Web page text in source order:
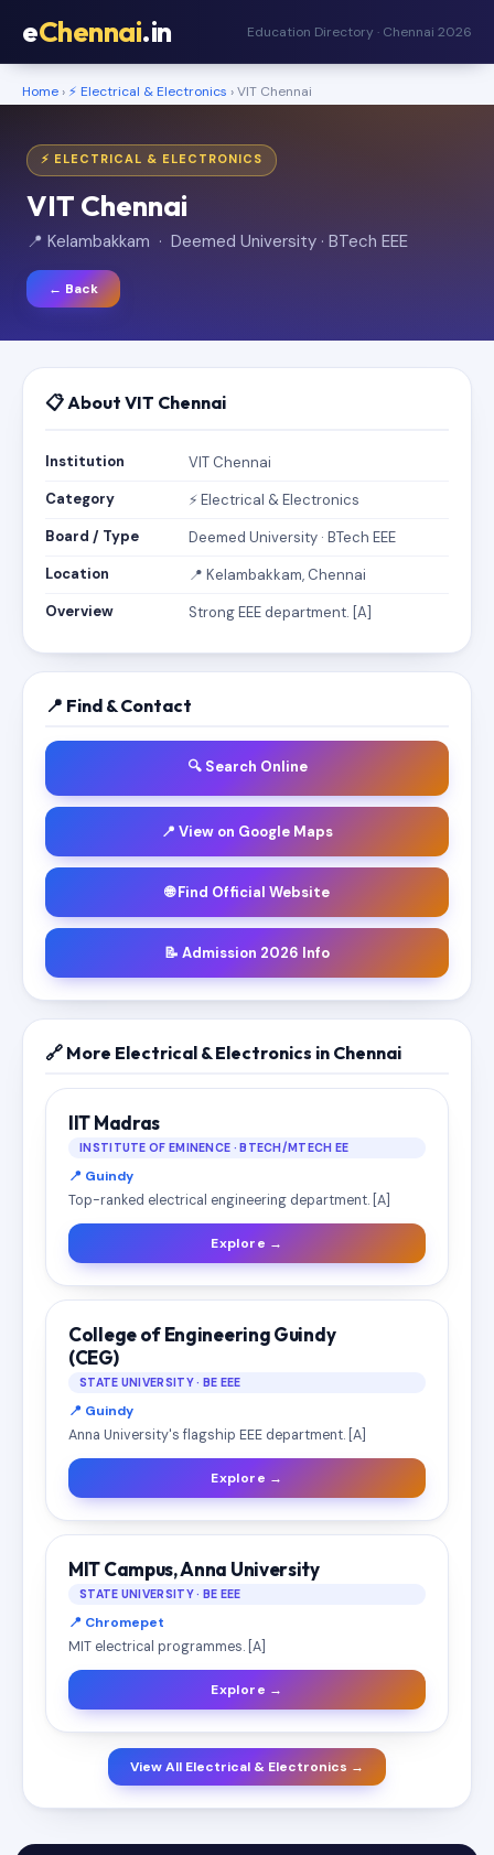
eChennai.in Education Directory · Chennai 2026
Home › ⚡ Electrical & Electronics › VIT Chennai
⚡ ELECTRICAL & ELECTRONICS
VIT Chennai
📍 Kelambakkam · Deemed University · BTech EEE
← Back
📋 About VIT Chennai
Institution
VIT Chennai
Category
⚡ Electrical & Electronics
Board / Type
Deemed University · BTech EEE
Location
📍 Kelambakkam, Chennai
Overview
Strong EEE department. [A]
📍 Find & Contact
🔍 Search Online
📍 View on Google Maps
🌐 Find Official Website
📝 Admission 2026 Info
🔗 More Electrical & Electronics in Chennai
IIT Madras
INSTITUTE OF EMINENCE · BTECH/MTECH EE
📍 Guindy
Top-ranked electrical engineering department. [A]
Explore →
College of Engineering Guindy
(CEG)
STATE UNIVERSITY · BE EEE
📍 Guindy
Anna University's flagship EEE department. [A]
Explore →
MIT Campus, Anna University
STATE UNIVERSITY · BE EEE
📍 Chromepet
MIT electrical programmes. [A]
Explore →
View All Electrical & Electronics →